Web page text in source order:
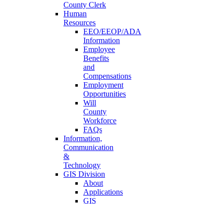
County Clerk
Human
Resources
EEO/EEOP/ADA
Information
Employee
Benefits
and
Compensations
Employment
Opportunities
Will
County
Workforce
FAQs
Information,
Communication
&
Technology
GIS Division
About
Applications
GIS